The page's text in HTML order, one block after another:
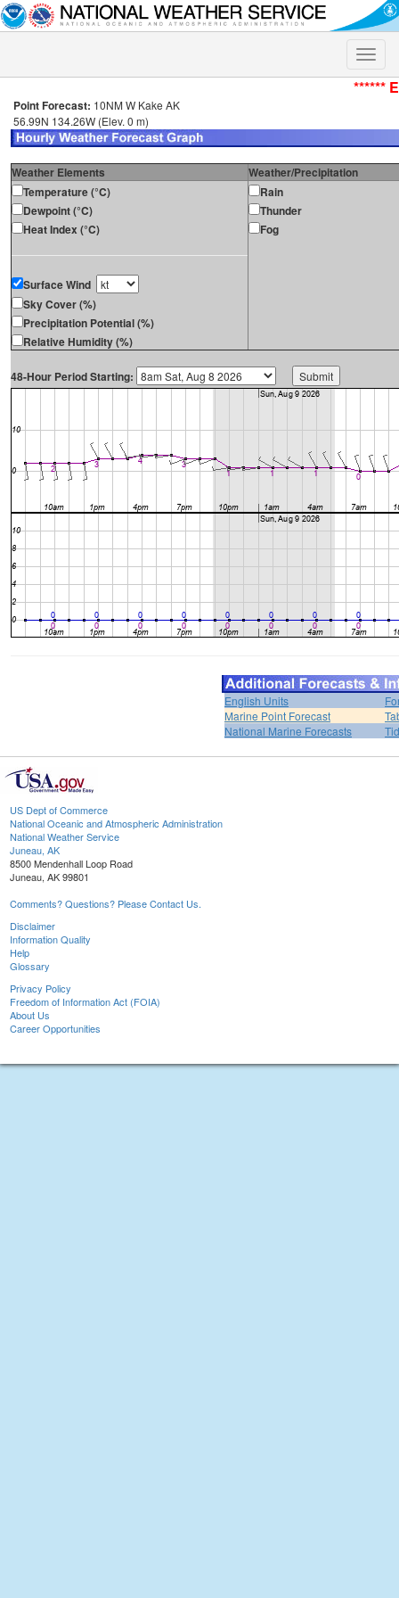
Toggle
******
Point Forecast: 10NM W Kake AK
56.99N 134.26W (Elev. 0 m)
Weather Elements
Weather/Precipitation
Temperature (°C)
Dewpoint (°C)
Heat Index (°C)
Surface Wind
Sky Cover (%)
Precipitation Potential (%)
Relative Humidity (%)
Rain
Thunder
Fog
48-Hour Period Starting:
English Units
Marine Point Forecast
National Marine Forecasts
US Dept of Commerce
National Oceanic and Atmospheric Administration
National Weather Service
Juneau, AK
8500 Mendenhall Loop Road
Juneau, AK 99801
Comments? Questions? Please Contact Us.
Disclaimer
Information Quality
Help
Glossary
Privacy Policy
Freedom of Information Act (FOIA)
About Us
Career Opportunities